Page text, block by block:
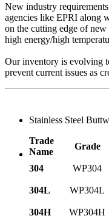
New industry
agencies like EPRI along
on the cutting edge of
high energy/high
Our inventory is evolving
prevent current issues as
Stainless Steel
Trade
Name
Grade
304
WP304
304L
WP304L
304H
WP304H